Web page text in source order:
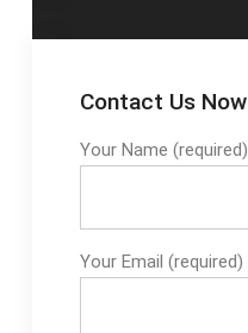
Contact Us Now
Your Name (required)
Your Email (required)